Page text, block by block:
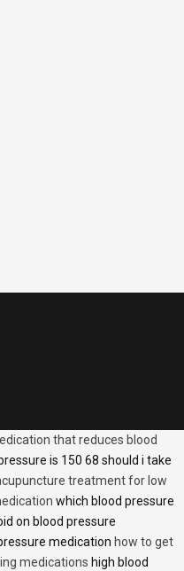
that reduces blood
is 150 68 should i take
treatment for low
which blood pressure
on blood pressure
medication how to get
medications high blood